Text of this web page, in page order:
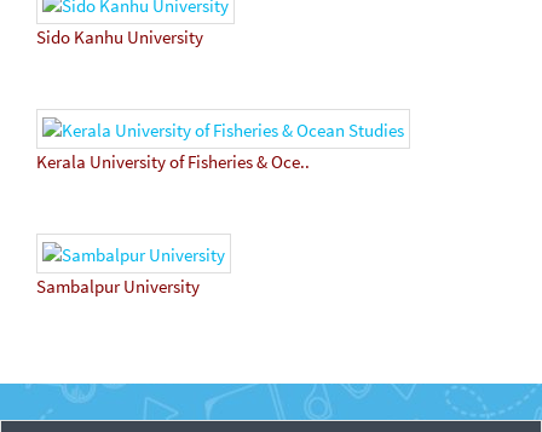
Sido Kanhu University
Kerala University of Fisheries & Oce..
Sambalpur University